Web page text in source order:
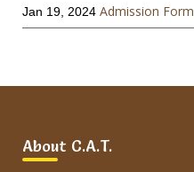
Jan 19, 2024 Admission Form
About C.A.T.